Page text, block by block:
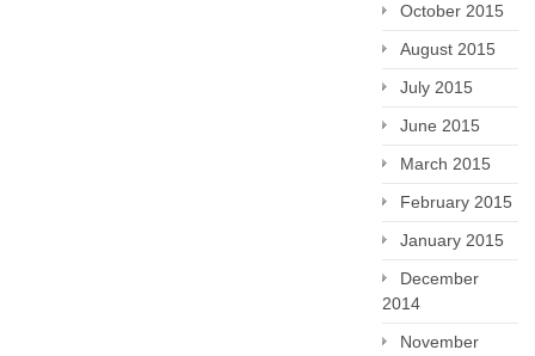
October 2015
August 2015
July 2015
June 2015
March 2015
February 2015
January 2015
December
2014
November